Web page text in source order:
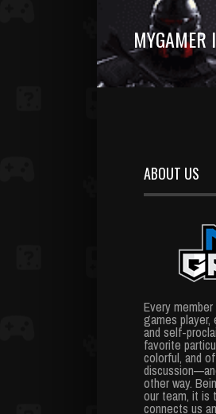
MYGAMER
ABOUT US
Every
games player,
and self-
favorite
colorful, and
other way.
our team, it is
connects us